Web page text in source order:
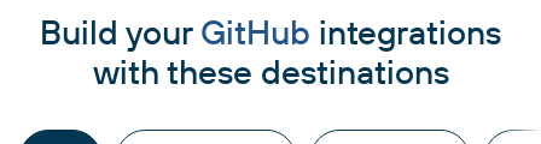
Build your GitHub integrations
with these destinations